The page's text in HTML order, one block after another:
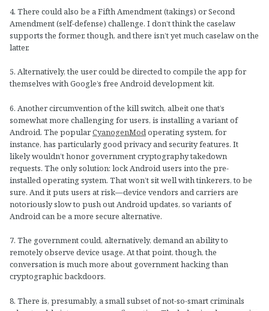
4. There could also be a Fifth Amendment (takings) or Second
Amendment (self-defense) challenge. I don’t think the caselaw
supports the former, though, and there isn’t yet much caselaw on the
latter.
5. Alternatively, the user could be directed to compile the app for
themselves with Google’s free Android development kit.
6. Another circumvention of the kill switch, albeit one that’s
somewhat more challenging for users, is installing a variant of
Android. The popularCyanogenModoperating system, for
instance, has particularly good privacy and security features. It
likely wouldn’t honor government cryptography takedown
requests. The only solution: lock Android users into the pre-
installed operating system. That won’t sit well with tinkerers, to be
sure. And it puts users at risk—device vendors and carriers are
notoriously slow to push out Android updates, so variants of
Android can be a more secure alternative.
7. The government could, alternatively, demand an ability to
remotely observe device usage. At that point, though, the
conversation is much more about government hacking than
cryptographic backdoors.
8. There is, presumably, a small subset of not-so-smart criminals